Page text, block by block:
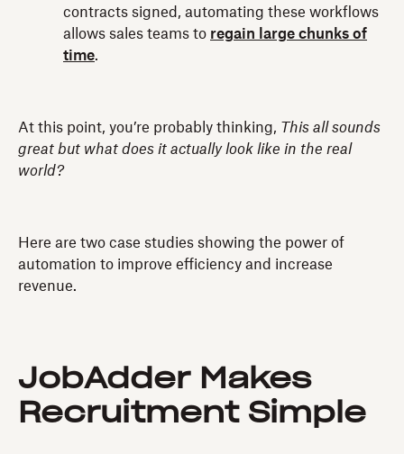
contracts signed, automating these workflows
allows sales teams to regain large chunks of
time.
At this point, you’re probably thinking, This all sounds
great but what does it actually look like in the real
world?
Here are two case studies showing the power of
automation to improve efficiency and increase
revenue.
JobAdder Makes
Recruitment Simple